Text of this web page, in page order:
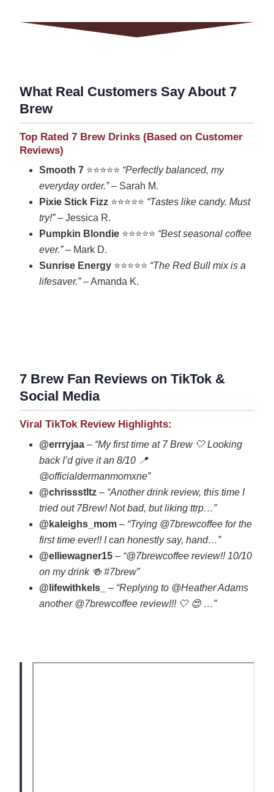
What Real Customers Say About 7
Brew
Top Rated 7 Brew Drinks (Based on Customer
Reviews)
Smooth 7 ⭐⭐⭐⭐⭐ “Perfectly balanced, my
everyday order.”– Sarah M.
Pixie Stick Fizz ⭐⭐⭐⭐⭐ “Tastes like candy. Must
try!”– Jessica R.
Pumpkin Blondie ⭐⭐⭐⭐⭐ “Best seasonal coffee
ever.”– Mark D.
Sunrise Energy ⭐⭐⭐⭐⭐ “The Red Bull mix is a
lifesaver.”– Amanda K.
7 Brew Fan Reviews on TikTok &
Social Media
Viral TikTok Review Highlights:
@errryjaa – “My first time at 7 Brew 🤍 Looking
back I’d give it an 8/10 📍
@officialdermanmomxne”
@chrissstltz – “Another drink review, this time I
tried out 7Brew! Not bad, but liking ttrp…”
@kaleighs_mom – “Trying @7brewcoffee for the
first time ever!! I can honestly say, hand…”
@elliewagner15 – “@7brewcoffee review!! 10/10
on my drink 🍻 #7brew”
@lifewithkels_
– “Replying to @Heather Adams
another @7brewcoffee review!!! 🤍 😍 …”